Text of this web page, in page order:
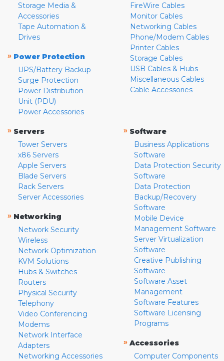
Storage Media &
Accessories
Tape Automation &
Drives
» Power Protection
UPS/Battery Backup
Surge Protection
Power Distribution
Unit (PDU)
Power Accessories
FireWire Cables
Monitor Cables
Networking Cables
Phone/Modem Cables
Printer Cables
Storage Cables
USB Cables & Hubs
Miscellaneous Cables
Cable Accessories
» Servers
Tower Servers
x86 Servers
Apple Servers
Blade Servers
Rack Servers
Server Accessories
» Networking
Network Security
Wireless
Network Optimization
KVM Solutions
Hubs & Switches
Routers
Physical Security
Telephony
Video Conferencing
Modems
Network Interface
Adapters
Networking Accessories
» Software
Business Applications
Software
Data Protection Security
Software
Data Protection
Backup/Recovery
Software
Mobile Device
Management Software
Server Virtualization
Software
Creative Publishing
Software
Software Asset
Management
Software Features
Software Licensing
Programs
» Accessories
Computer Components